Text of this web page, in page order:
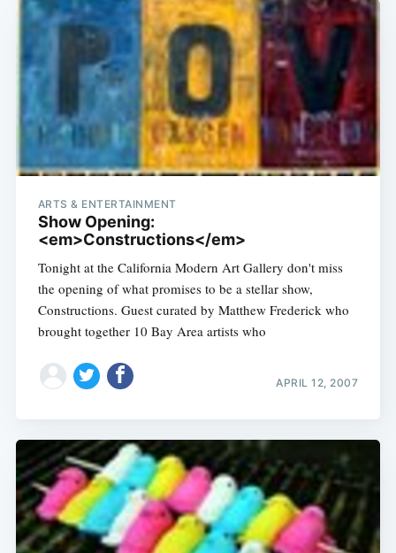
ARTS & ENTERTAINMENT
Show Opening:
<em>Constructions</em>
Tonight at the California Modern Art Gallery don't miss
the opening of what promises to be a stellar show,
Constructions. Guest curated by Matthew Frederick who
brought together 10 Bay Area artists who
APRIL 12, 2007